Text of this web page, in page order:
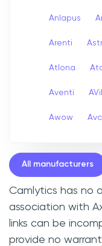
Anlapus
Arenti
Atlona
Aventi
Awow
All manufacturers
Camlytics has no
association with
links can be
provide no